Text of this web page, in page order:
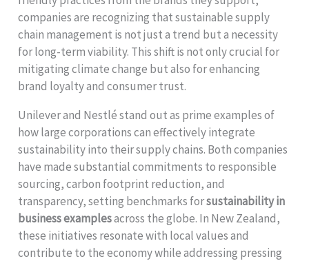
companies are recognizing that sustainable supply
chain management is not just a trend but a necessity
for long-term viability. This shift is not only crucial for
mitigating climate change but also for enhancing
brand loyalty and consumer trust.
Unilever and Nestlé stand out as prime examples of
how large corporations can effectively integrate
sustainability into their supply chains. Both companies
have made substantial commitments to responsible
sourcing, carbon footprint reduction, and
transparency, setting benchmarks forsustainability in
business examplesacross the globe. In New Zealand,
these initiatives resonate with local values and
contribute to the economy while addressing pressing